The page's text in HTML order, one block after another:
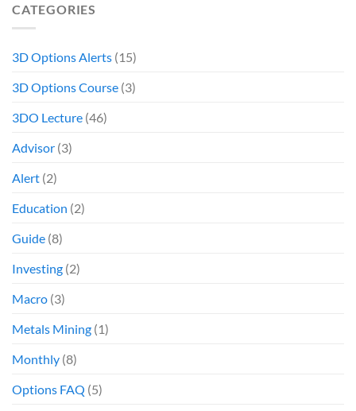
CATEGORIES
3D Options Alerts (15)
3D Options Course (3)
3DO Lecture (46)
Advisor (3)
Alert (2)
Education (2)
Guide (8)
Investing (2)
Macro (3)
Metals Mining (1)
Monthly (8)
Options FAQ (5)